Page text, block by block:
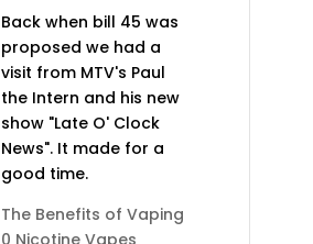
Back when bill 45 was
proposed we had a
visit from MTV's Paul
the Intern and his new
show "Late O' Clock
News". It made for a
good time.
The Benefits of Vaping
0 Nicotine Vapes